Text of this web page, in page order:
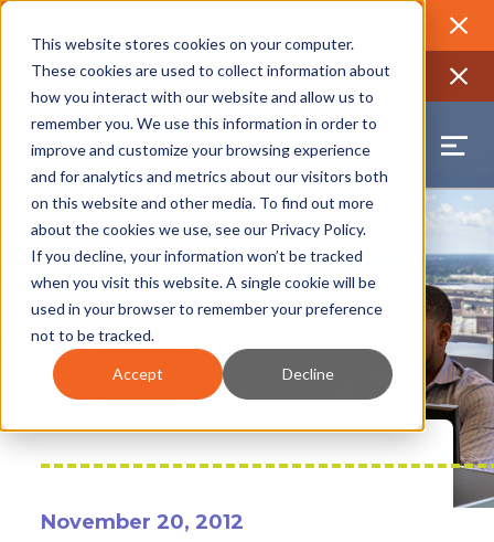
This website stores cookies on your computer.
These cookies are used to collect information about
how you interact with our website and allow us to
remember you. We use this information in order to
improve and customize your browsing experience
and for analytics and metrics about our visitors both
on this website and other media. To find out more
about the cookies we use, see our Privacy Policy.
If you decline, your information won’t be tracked
when you visit this website. A single cookie will be
used in your browser to remember your preference
not to be tracked.
Accept Decline
2025 Jobs Report: Explore workforce and career data for the
November 20, 2012